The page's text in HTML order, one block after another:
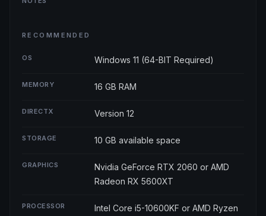
RECOMMENDED
OS Windows 11 (64-BIT Required)
MEMORY 16 GB RAM
DIRECTX Version 12
STORAGE 10 GB available space
GRAPHICS
Nvidia GeForce RTX 2060 or AMD
Radeon RX 5600XT
PROCESSOR
Intel Core i5-10600KF or AMD Ryzen